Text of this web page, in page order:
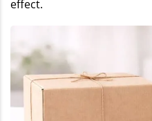
effect.